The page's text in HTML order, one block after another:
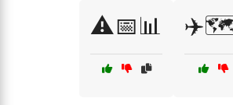
⚠️📅📊